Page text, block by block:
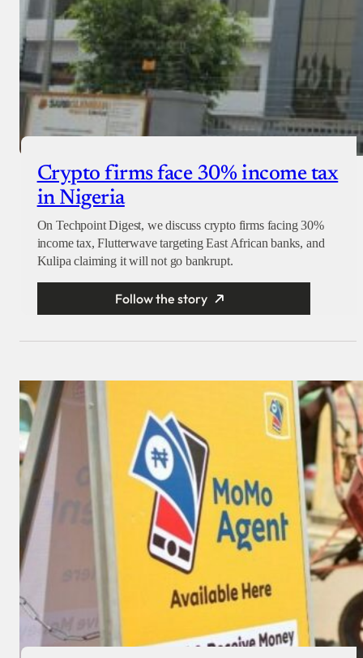
Crypto firms face 30% income tax
in Nigeria
On Techpoint Digest, we discuss crypto firms facing 30%
income tax, Flutterwave targeting East African banks, and
Kulipa claiming it will not go bankrupt.
Follow the story